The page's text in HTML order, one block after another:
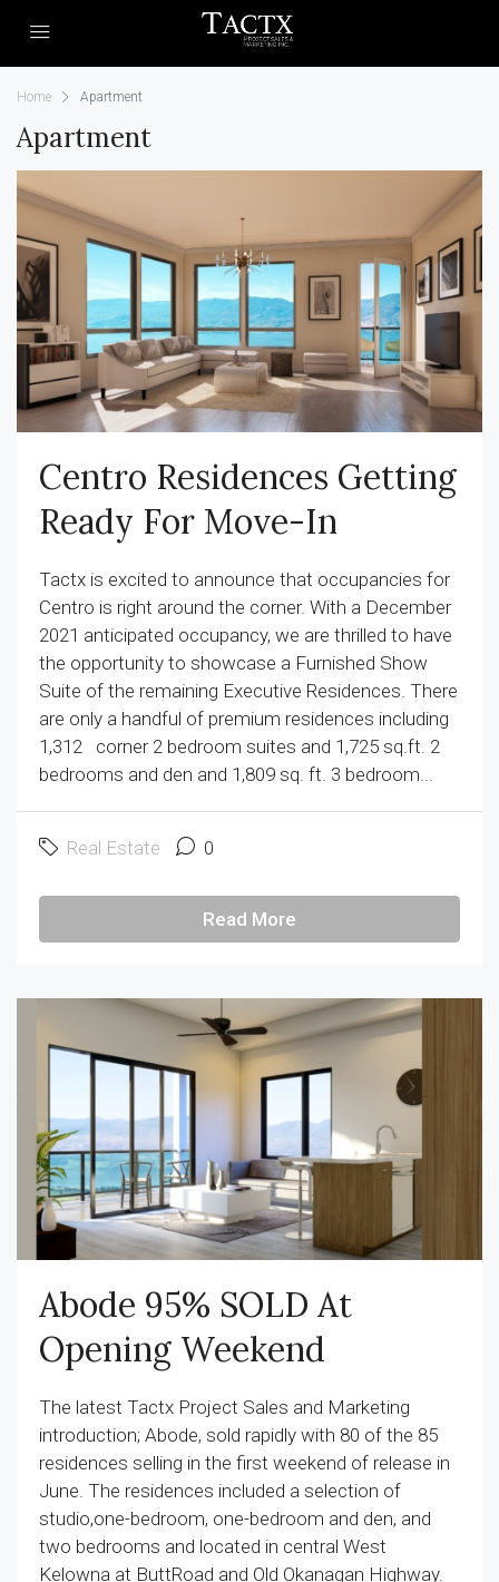
Home Apartment
Apartment
Centro Residences Getting
Ready For Move-In
Tactx is excited to announce that occupancies for
Centro is right around the corner. With a December
2021 anticipated occupancy, we are thrilled to have
the opportunity to showcase a Furnished Show
Suite of the remaining Executive Residences. There
are only a handful of premium residences including
1,312 corner 2 bedroom suites and 1,725 sq.ft. 2
bedrooms and den and 1,809 sq. ft. 3 bedroom...
Real Estate 0
Read More
Abode 95% SOLD At
Opening Weekend
The latest Tactx Project Sales and Marketing
introduction; Abode, sold rapidly with 80 of the 85
residences selling in the first weekend of release in
June. The residences included a selection of
studio,one-bedroom, one-bedroom and den, and
two bedrooms and located in central West
Kelowna at ButtRoad and Old Okanagan Highway.